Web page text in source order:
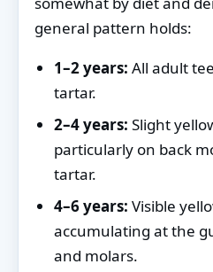
general pattern holds:
1–2 years: All adult
tartar.
2–4 years: Slight
particularly on back
tartar.
4–6 years: Visible
accumulating at the
and molars.